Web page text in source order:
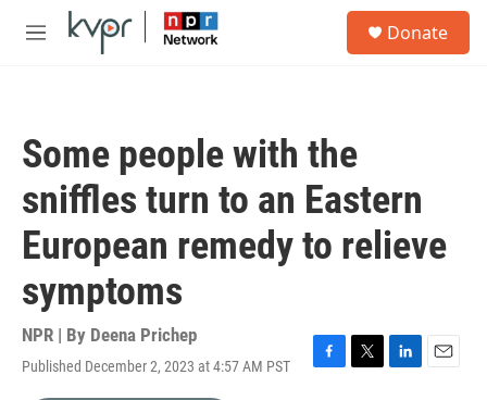
Skip to main content
M
Donate
Some people with the
sniffles turn to an Eastern
European remedy to relieve
symptoms
NPR | By Deena Prichep
Published December 2, 2023 at 4:57 AM PST
F
T
L
E